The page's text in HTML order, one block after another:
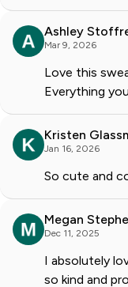
Ashley
Mar 9, 2026
Love this
Everything
Kristen
Jan 16, 2026
So cute and
Megan
Dec 11, 2025
I absolutely
so kind and